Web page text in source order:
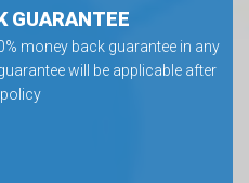
GUARANTEE
money back guarantee in any
will be applicable after